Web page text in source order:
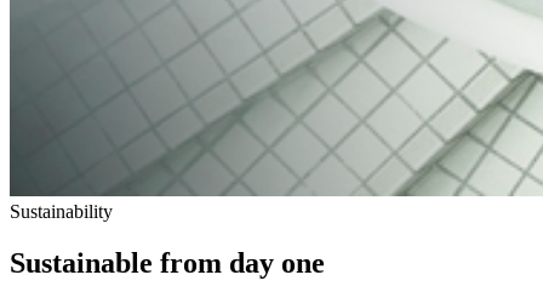
Sustainability
Sustainable from day one